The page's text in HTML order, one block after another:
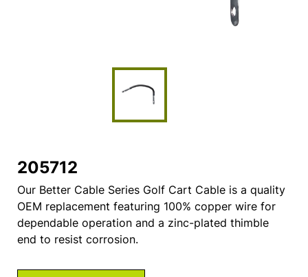
205712
Our Better Cable Series Golf Cart Cable is a quality
OEM replacement featuring 100% copper wire for
dependable operation and a zinc-plated thimble
end to resist corrosion.